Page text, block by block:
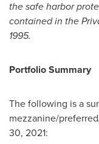
the safe harbor
contained in the
1995.
Portfolio Summary
The following is a
mezzanine/
30, 2021: